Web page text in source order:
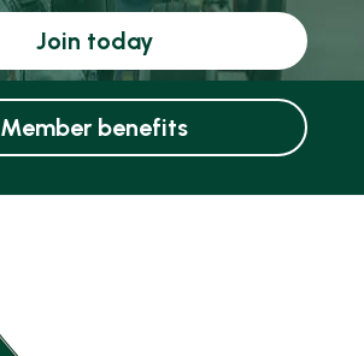
Join today
Member benefits